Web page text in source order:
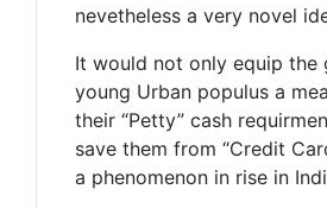
nevetheless a very novel
It would not only equip the
young Urban populus a
their “Petty” cash
save them from “Credit
a phenomenon in rise in